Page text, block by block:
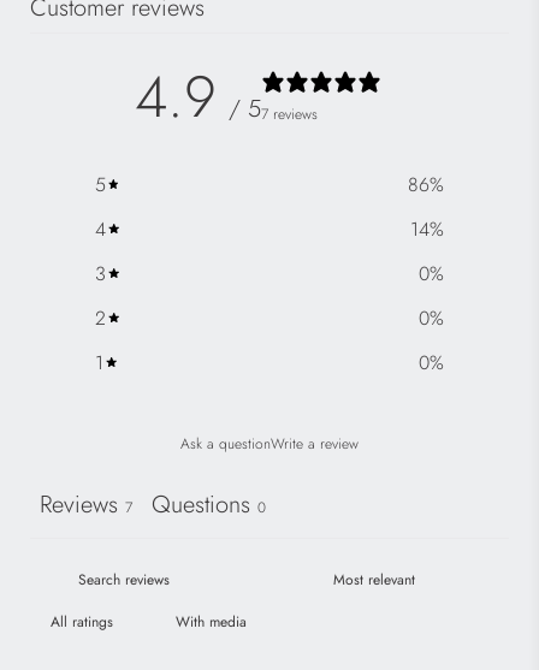
Customer reviews
4.9 / 57 reviews
5 86%
4
14%
3
0%
2
0%
1
0%
Ask a questionWrite a review
Reviews 7 Questions 0
With media